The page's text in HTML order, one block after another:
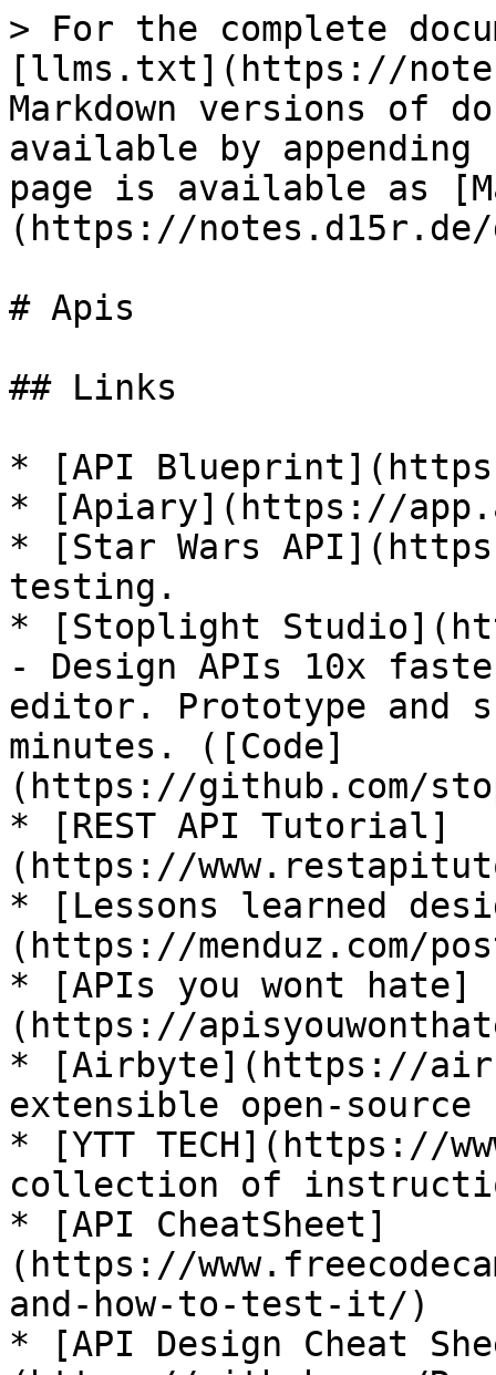
> For the complete
[llms.txt](https://
Markdown versions of
available by
page is available as
(https://notes.d15r.de/
# Apis
## Links
* [API
* [Apiary](https://
* [Star Wars
testing.
* [Stoplight
- Design APIs 10x
editor. Prototype and
minutes. ([Code]
(https://github.com/
* [REST API Tutorial]
(https://
* [Lessons learned
(https://menduz.com/
* [APIs you wont hate]
(https://
* [Airbyte](https://
extensible open-source
* [YTT TECH](https://
collection of
* [API CheatSheet]
(https://
and-how-to-test-it/)
* [API Design Cheat